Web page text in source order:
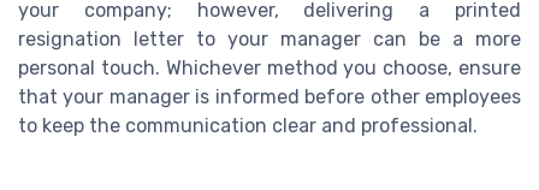
your company; however, delivering a printed
resignation letter to your manager can be a more
personal touch. Whichever method you choose, ensure
that your manager is informed before other employees
to keep the communication clear and professional.